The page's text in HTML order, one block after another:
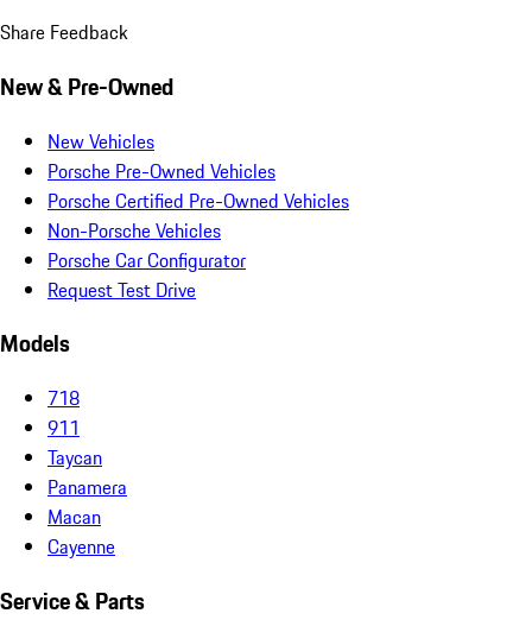
Share Feedback
New & Pre-Owned
New Vehicles
Porsche Pre-Owned Vehicles
Porsche Certified Pre-Owned Vehicles
Non-Porsche Vehicles
Porsche Car Configurator
Request Test Drive
Models
718
911
Taycan
Panamera
Macan
Cayenne
Service & Parts